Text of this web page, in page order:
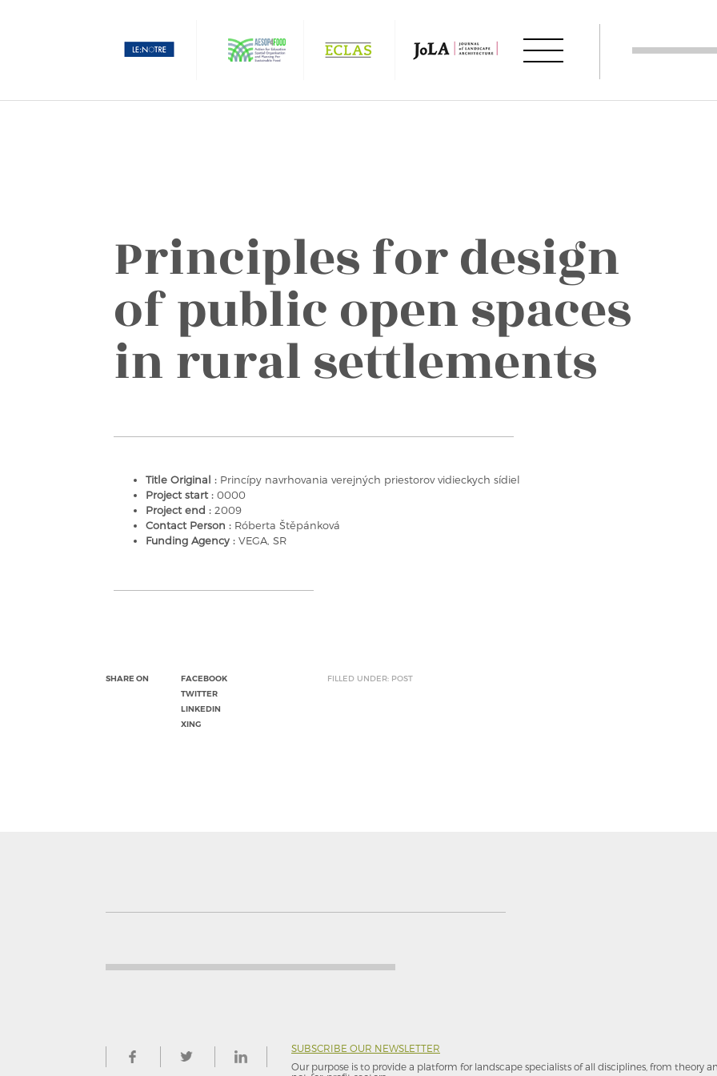
Principles for design
of public open spaces
in rural settlements
Title Original : Princípy navrhovania verejných priestorov vidieckych sídiel
Project start : 0000
Project end : 2009
Contact Person : Róberta Štěpánková
Funding Agency : VEGA, SR
SHARE ON
FACEBOOK
TWITTER
LINKEDIN
XING
FILLED UNDER: POST
SUBSCRIBE OUR NEWSLETTER
Our purpose is to provide a platform for landscape specialists of all disciplines, from theory